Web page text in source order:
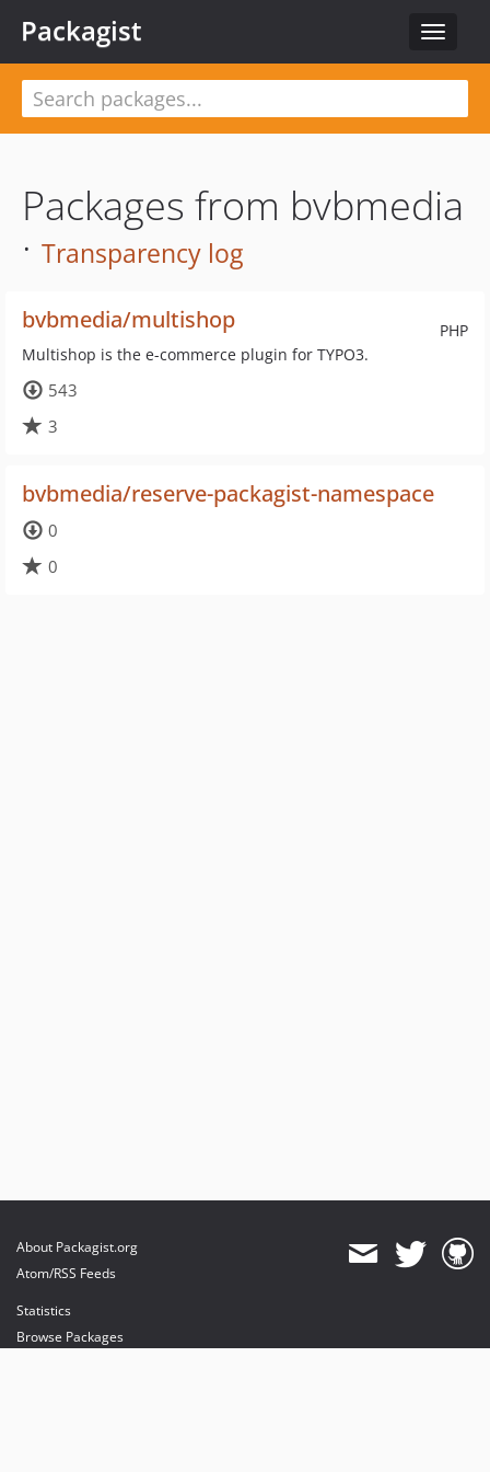
Toggle
Packagist
Packages from bvbmedia
· Transparency log
PHP
bvbmedia/multishop
Multishop is the e-commerce plugin for TYPO3.
543
3
bvbmedia/reserve-packagist-namespace
0
0
About Packagist.org
Atom/RSS Feeds
Statistics
Browse Packages